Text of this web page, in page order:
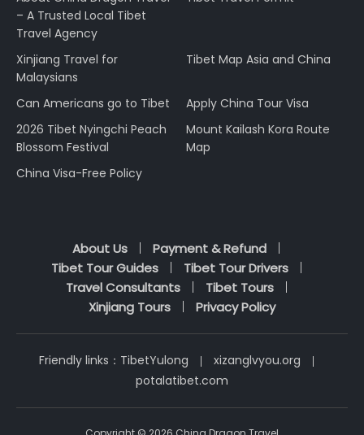
– A Trusted Local Tibet
Travel Agency
Xinjiang Travel for
Malaysians
Tibet Map Asia and China
Can Americans go to Tibet
Apply China Tour Visa
2026 Tibet Nyingchi Peach
Blossom Festival
Mount Kailash Kora Route
Map
China Visa-Free Policy
About Us
Payment & Refund
Tibet Tour Guides
Tibet Tour Drivers
Travel Consultants
Tibet Tours
Xinjiang Tours
Privacy Policy
Friendly links： TibetYulong
xizanglvyou.org
potalatibet.com